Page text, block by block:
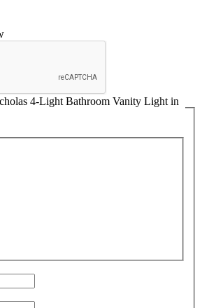
4-Light Bathroom Vanity Light in